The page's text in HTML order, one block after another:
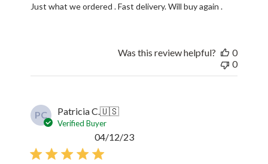
Just what we ordered . Fast delivery. Will buy again .
Was this review helpful?
0
0
PC Patricia C.🇺🇸
Verified Buyer
Published
04/12/23